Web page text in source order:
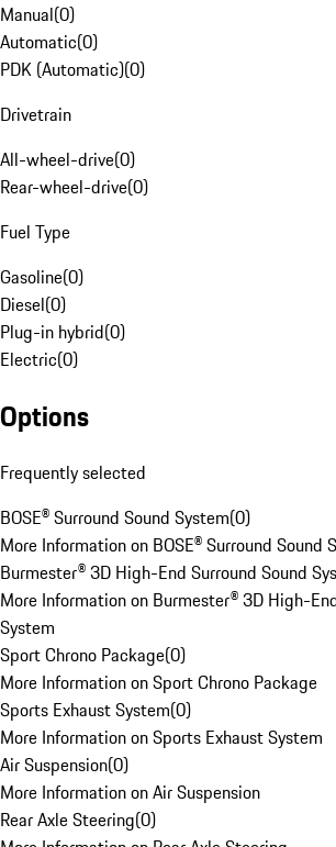
Manual(0)
Automatic(0)
PDK (Automatic)(0)
Drivetrain
All-wheel-drive(0)
Rear-wheel-drive(0)
Fuel Type
Gasoline(0)
Diesel(0)
Plug-in hybrid(0)
Electric(0)
Options
Frequently selected
BOSE® Surround Sound System(0)
More Information on BOSE® Surround Sound
Burmester® 3D High-End Surround Sound
More Information on Burmester® 3D High-
System
Sport Chrono Package(0)
More Information on Sport Chrono Package
Sports Exhaust System(0)
More Information on Sports Exhaust System
Air Suspension(0)
More Information on Air Suspension
Rear Axle Steering(0)